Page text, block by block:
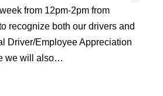
from 12pm-2pm from
recognize both our drivers and
Driver/Employee Appreciation
we will also…